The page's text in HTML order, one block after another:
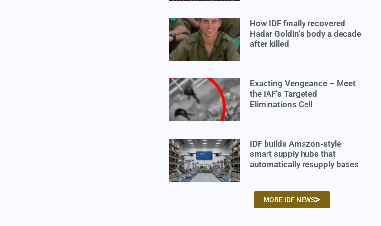
How IDF finally recovered
Hadar Goldin’s body a decade
after killed
Exacting Vengeance – Meet
the IAF’s Targeted
Eliminations Cell
IDF builds Amazon-style
smart supply hubs that
automatically resupply bases
MORE IDF NEWS